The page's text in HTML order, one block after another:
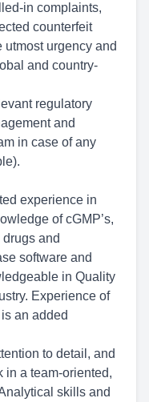
in complaints,
counterfeit
urgency and
and country-
regulatory
and
in case of any
experience in
of cGMP’s,
and
software and
in Quality
Experience of
an added
to detail, and
in a team-oriented,
skills and